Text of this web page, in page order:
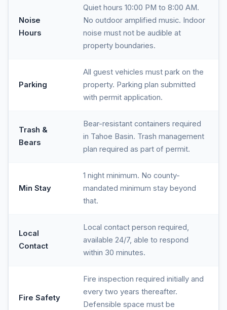
Noise
Hours
Quiet hours 10:00 PM to 8:00 AM.
No outdoor amplified music. Indoor
noise must not be audible at
property boundaries.
Parking
All guest vehicles must park on the
property. Parking plan submitted
with permit application.
Trash &
Bears
Bear-resistant containers required
in Tahoe Basin. Trash management
plan required as part of permit.
Min Stay
1 night minimum. No county-
mandated minimum stay beyond
that.
Local
Contact
Local contact person required,
available 24/7, able to respond
within 30 minutes.
Fire Safety
Fire inspection required initially and
every two years thereafter.
Defensible space must be